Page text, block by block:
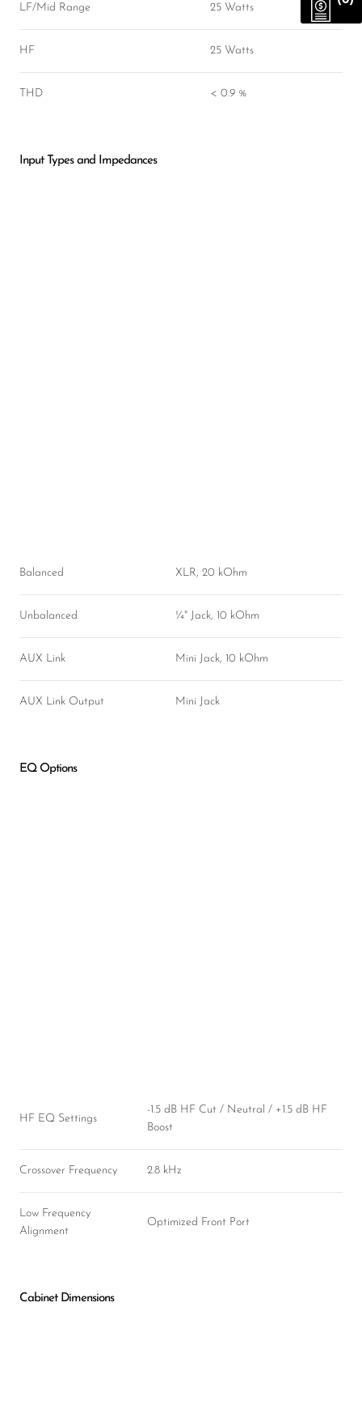
LF/Mid Range 25 Watts
HF 25 Watts
THD < 0.9 %
Input Types and Impedances
Balanced XLR, 20 kOhm
Unbalanced ¼" Jack, 10 kOhm
AUX Link Mini Jack, 10 kOhm
AUX Link Output Mini Jack
EQ Options
HF EQ Settings
-1.5 dB HF Cut / Neutral / +1.5 dB HF
Boost
Crossover Frequency 2.8 kHz
Low Frequency
Alignment
Optimized Front Port
Cabinet Dimensions